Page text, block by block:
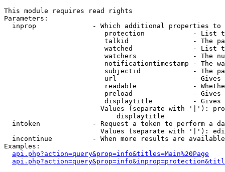
This module requires read rights
Parameters:
inprop              - Which additional properties to
protection            - List
talkid                - The
watched               - List
watchers              - The
notificationtimestamp - The
subjectid             - The
url                   -
readable              -
preload               -
displaytitle          -
Values (separate with '|'):
                            displaytitle
intoken             - Request a token to perform a
Values (separate with '|'):
incontinue          - When more results are
Examples:
api.php?action=query&prop=info&titles=Main%20Page